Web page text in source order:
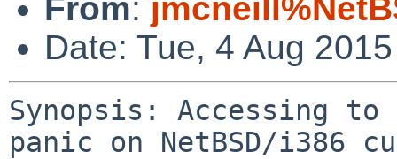
From:
Date: Tue, 4 Aug
Synopsis: Accessing to
panic on NetBSD/i386